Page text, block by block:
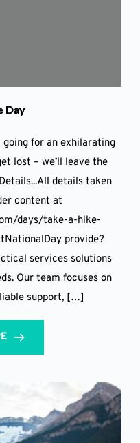
Day
going for an exhilarating
lost – we’ll leave the
details taken
content at
days/take-a-hike-
provide?
services solutions
Our team focuses on
support, […]